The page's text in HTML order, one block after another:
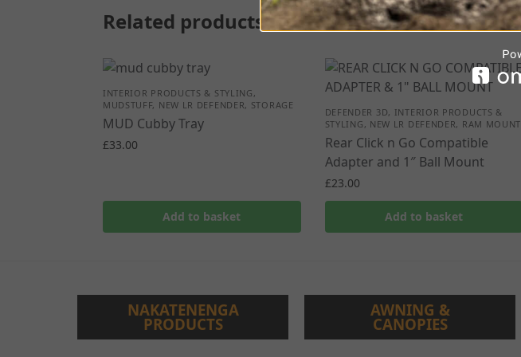
Related products
INTERIOR PRODUCTS & STYLING ,
MUDSTUFF, NEW LR DEFENDER, STORAGE
MUD Cubby Tray
£33.00
Add to basket
DEFENDER 3D, INTERIOR PRODUCTS &
STYLING , NEW LR DEFENDER, RAM MOUNT
Rear Click n Go Compatible
Adapter and 1″ Ball Mount
£23.00
Add to basket
NAKATENENGA
PRODUCTS
AWNING &
CANOPIES